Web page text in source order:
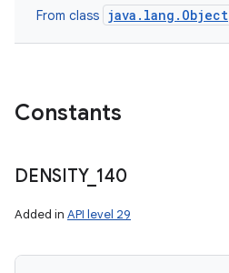
From class java.lang.Object
Constants
DENSITY_ 140
Added in API level 29